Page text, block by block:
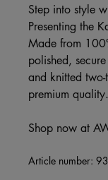
Step into style
Presenting the
Made from
polished,
and knitted
premium
Shop now at
Article number: